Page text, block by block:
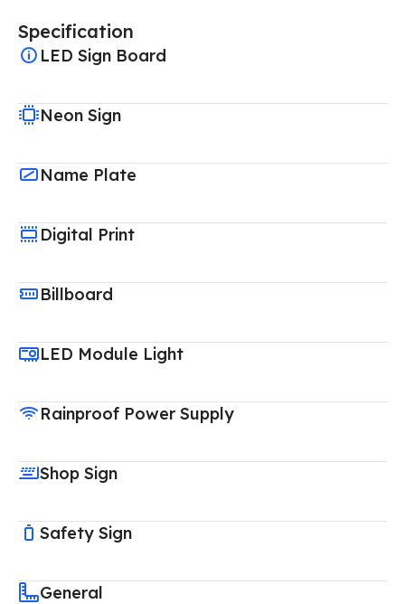
Specification
LED Sign Board
Neon Sign
Name Plate
Digital Print
Billboard
LED Module Light
Rainproof Power Supply
Shop Sign
Safety Sign
General